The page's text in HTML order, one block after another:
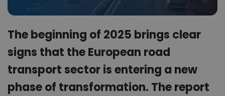
The beginning of 2025 brings clear
signs that the European road
transport sector is entering a new
phase of transformation. The report